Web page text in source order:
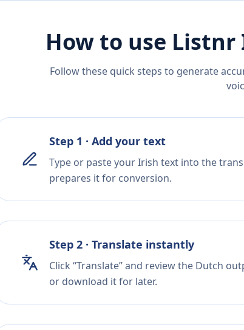
How to use Listnr
Follow these quick steps to generate
Step 1 · Add your text
Type or paste your Irish text into the
prepares it for conversion.
Step 2 · Translate instantly
Click “Translate” and review the Dutch
or download it for later.